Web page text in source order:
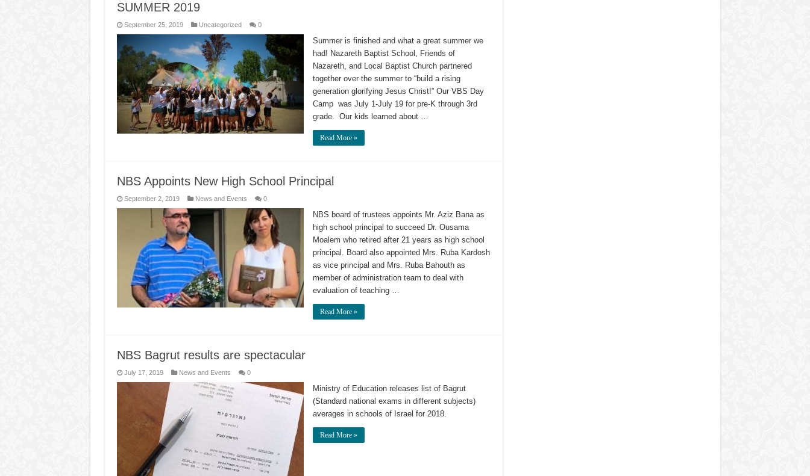
SUMMER 2019
September 25, 2019 Uncategorized 0
Summer is finished and what a great summer we
had! Nazareth Baptist School, Friends of
Nazareth, and Local Baptist Church partnered
together over the summer to “build a rising
generation glorifying Jesus Christ!” Our VBS Day
Camp was July 1-July 19 for pre-K through 3rd
grade. Our kids learned about …
Read More »
NBS Appoints New High School Principal
September 2, 2019 News and Events 0
NBS board of trustees appoints Mr. Aziz Bana as
high school principal to succeed Dr. Ousama
Moalem who retired after 21 years as high school
principal. Board also appointed Mrs. Ruba Kardosh
as vice principal and Mrs. Ruba Bahouth as
member of administration team to deal with
evaluation of teaching …
Read More »
NBS Bagrut results are spectacular
July 17, 2019 News and Events 0
Ministry of Education releases list of Bagrut
(Standard national exams in different subjects)
averages in schools of Israel for 2018.
Read More »